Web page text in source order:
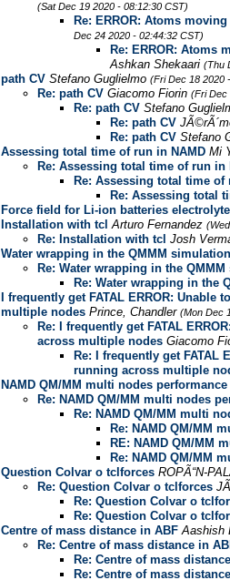
(Sat Dec 19 2020 - 08:12:30 CST)
Re: ERROR: Atoms
Dec 24 2020 - 02:44:32 CST)
Re: ERROR: Atoms
Ashkan Shekaari (Thu
path CV Stefano Guglielmo (Fri Dec 18 2020
Re: path CV Giacomo Fiorin (Fri Dec
Re: path CV Stefano
Re: path CV
Re: path CV Stefano
Assessing total time of run in NAMD Mi
Re: Assessing total time of run in
Re: Assessing total time of
Re: Assessing total
Force field for Li-ion batteries
Installation with tcl Arturo Fernandez
Re: Installation with tcl Josh
Water wrapping in the QMMM
Re: Water wrapping in the
Re: Water wrapping in the
I frequently get FATAL ERROR:
multiple nodes Prince, Chandler (Mon Dec
Re: I frequently get FATAL
across multiple nodes Giacomo
Re: I frequently get FATAL
running across multiple
NAMD QM/MM multi nodes
Re: NAMD QM/MM multi nodes
Re: NAMD QM/MM multi
Re: NAMD QM/MM
RE: NAMD QM/MM
Re: NAMD QM/MM
Question Colvar o tclforces ROPÃ“N-
Re: Question Colvar o tclforces
Re: Question Colvar o
Re: Question Colvar o
Centre of mass distance in ABF Aashish
Re: Centre of mass distance in
Re: Centre of mass
Re: Centre of mass